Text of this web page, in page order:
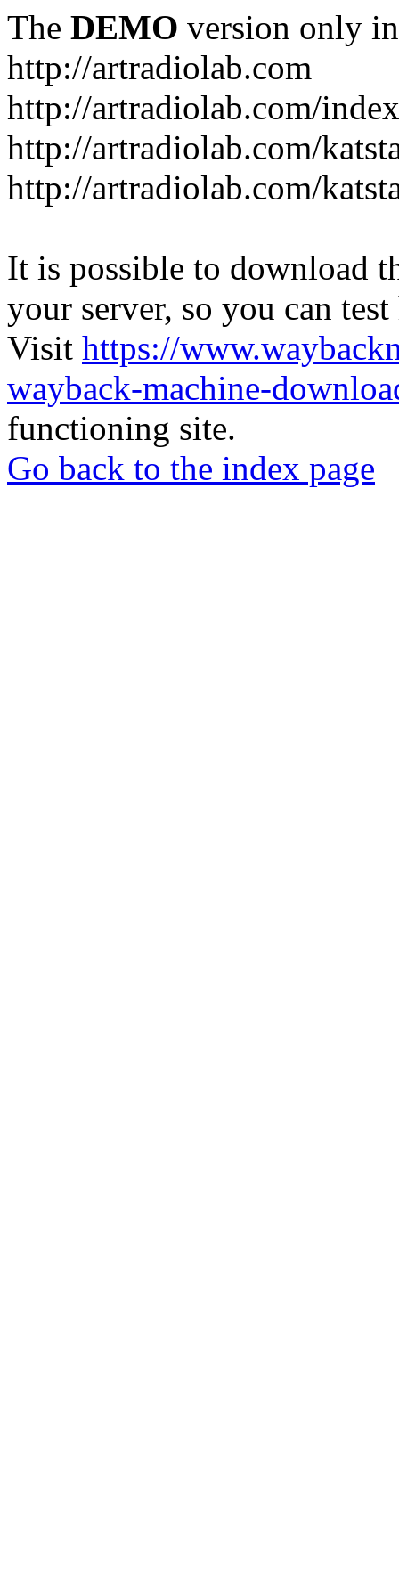
The DEMO version only
http://artradiolab.com
http://artradiolab.com/
http://artradiolab.com/
http://artradiolab.com/
It is possible to download
your server, so you can
Visit https://
wayback-machine-
functioning site.
Go back to the index page